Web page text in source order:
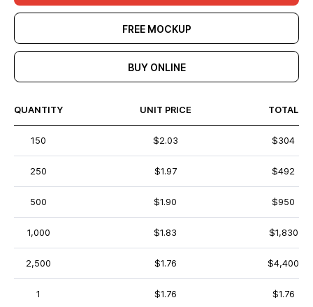
FREE MOCKUP
BUY ONLINE
QUANTITY UNIT PRICE TOTAL
150 $2.03 $304
250 $1.97 $492
500 $1.90 $950
1,000 $1.83 $1,830
2,500 $1.76 $4,400
1 $1.76 $1.76